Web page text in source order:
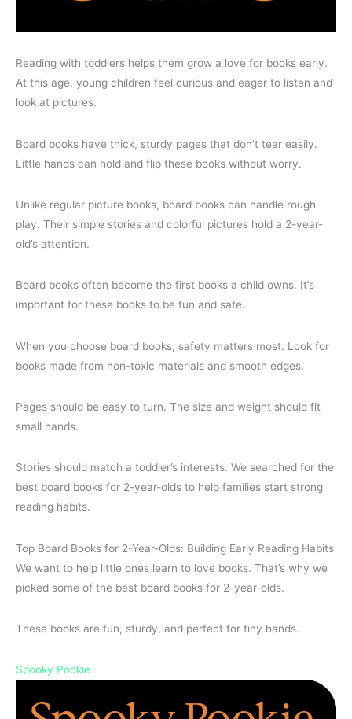
Reading with toddlers helps them grow a love for books early.
At this age, young children feel curious and eager to listen and
look at pictures.
Board books have thick, sturdy pages that don’t tear easily.
Little hands can hold and flip these books without worry.
Unlike regular picture books, board books can handle rough
play. Their simple stories and colorful pictures hold a 2-year-
old’s attention.
Board books often become the first books a child owns. It’s
important for these books to be fun and safe.
When you choose board books, safety matters most. Look for
books made from non-toxic materials and smooth edges.
Pages should be easy to turn. The size and weight should fit
small hands.
Stories should match a toddler’s interests. We searched for the
best board books for 2-year-olds to help families start strong
reading habits.
Top Board Books for 2-Year-Olds: Building Early Reading Habits
We want to help little ones learn to love books. That’s why we
picked some of the best board books for 2-year-olds.
These books are fun, sturdy, and perfect for tiny hands.
Spooky Pookie